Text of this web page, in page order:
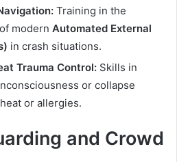
Training in the
modern Automated External
in crash situations.
Trauma Control: Skills in
or collapse
or allergies.
and Crowd